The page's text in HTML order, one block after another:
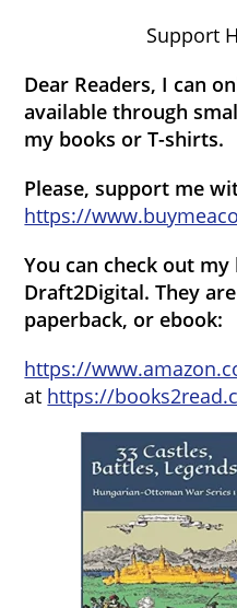
Support
Dear Readers, I can
available through
my books or T-shirts.
Please, support me
https://
You can check out
Draft2Digital. They
paperback, or ebook:
https://
at https://